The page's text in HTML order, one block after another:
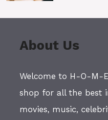
About Us
Welcome to H-O-M-
shop for all the best
movies, music,